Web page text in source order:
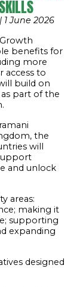
June 2026
benefits for
more
access to
build on
part of the
the
will
and unlock
areas:
making it
supporting
expanding
designed